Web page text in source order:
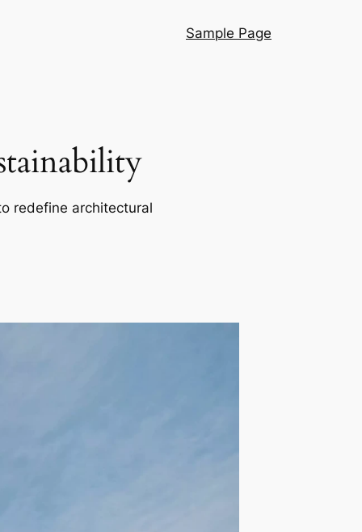
Sample Page
redefine architectural